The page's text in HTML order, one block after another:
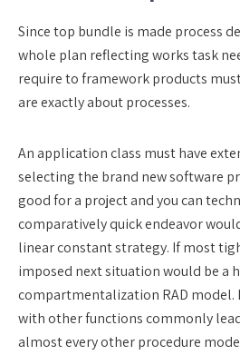
Since top bundle is made process
whole plan reflecting works task
require to framework products
are exactly about processes.
An application class must have
selecting the brand new software
good for a project and you can
comparatively quick endeavor
linear constant strategy. If most
imposed next situation would be a
compartmentalization RAD
with other functions commonly
almost every other procedure